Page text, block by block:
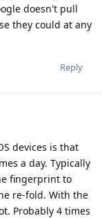
doesn't pull
they could at any
Reply
devices is that
a day. Typically
fingerprint to
re-fold. With the
Probably 4 times